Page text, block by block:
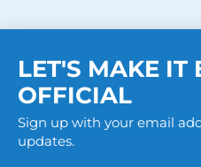
LET'S MAKE IT
OFFICIAL
Sign up with your email
updates.